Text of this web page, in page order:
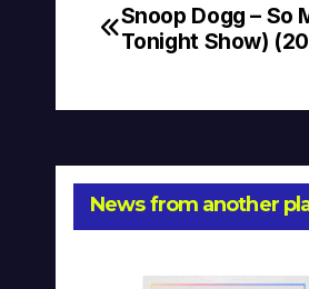
Post
Snoop Dogg – So
Tonight Show)
News from another